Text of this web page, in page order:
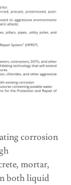
corrosion
mortar,
both liquid